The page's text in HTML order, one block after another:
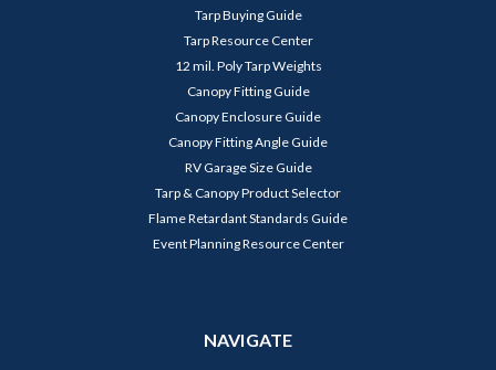
Tarp Buying Guide
Tarp Resource Center
12 mil. Poly Tarp Weights
Canopy Fitting Guide
Canopy Enclosure Guide
Canopy Fitting Angle Guide
RV Garage Size Guide
Tarp & Canopy Product Selector
Flame Retardant Standards Guide
Event Planning Resource Center
NAVIGATE